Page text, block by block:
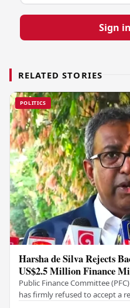
Sign
RELATED STORIES
POLITICS
Harsha de Silva Rejects
US$2.5 Million Finance
Public Finance Committee
has firmly refused to accept a